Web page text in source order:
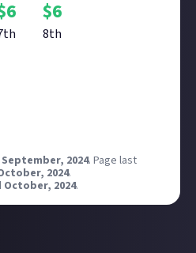
6 $6
8th
2024. Page last
2024.
October, 2024.